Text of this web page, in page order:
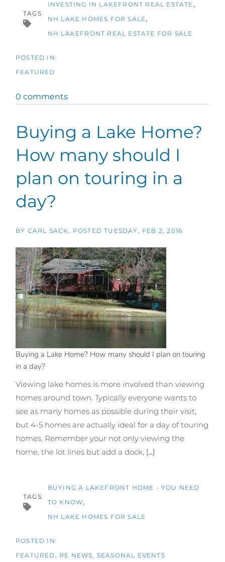
TAGS
INVESTING IN LAKEFRONT REAL ESTATE
NH LAKE HOMES FOR SALE
NH LAKEFRONT REAL ESTATE FOR SALE
FEATURED
0 comments
Buying a Lake Home?
How many should I
plan on touring in a
day?
BY CARL SACK POSTEDTUESDAY, FEB 2, 2016
Buying a Lake Home? How many should I plan on touring
in a day?
Viewing lake homes is more involved than viewing
homes around town. Typically everyone wants to
see as many homes as possible during their visit,
but 4-5 homes are actually ideal for a day of touring
homes. Remember your not only viewing the
home, the lot lines but add a dock, [...]
TAGS
BUYING A LAKEFRONT HOME - YOU NEED
TO KNOW
NH LAKE HOMES FOR SALE
FEATURED RE NEWS SEASONAL EVENTS